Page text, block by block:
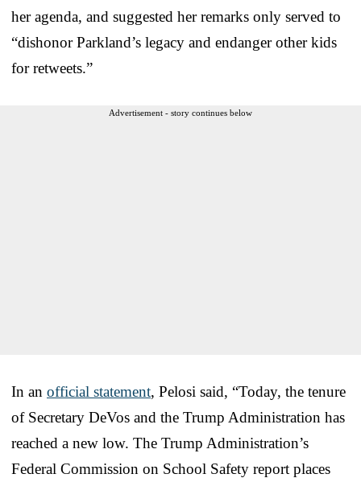
her agenda, and suggested her remarks only served to
“dishonor Parkland’s legacy and endanger other kids
for retweets.”
Advertisement - story continues below
In an official statement, Pelosi said, “Today, the tenure
of Secretary DeVos and the Trump Administration has
reached a new low. The Trump Administration’s
Federal Commission on School Safety report places